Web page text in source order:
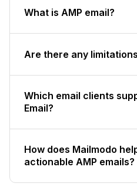
What is AMP email?
Are there any
Which email clients
Email?
How does Mailmodo
actionable AMP emails?